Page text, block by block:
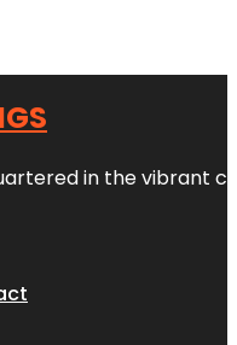
in the vibrant